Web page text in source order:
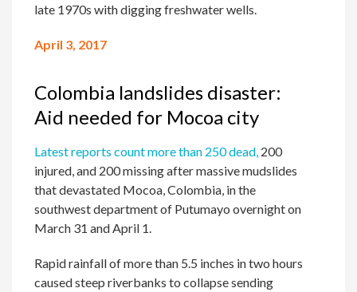
late 1970s with digging freshwater wells.
April 3, 2017
Colombia landslides disaster:
Aid needed for Mocoa city
Latest reports count more than 250 dead, 200
injured, and 200 missing after massive mudslides
that devastated Mocoa, Colombia, in the
southwest department of Putumayo overnight on
March 31 and April 1.
Rapid rainfall of more than 5.5 inches in two hours
caused steep riverbanks to collapse sending